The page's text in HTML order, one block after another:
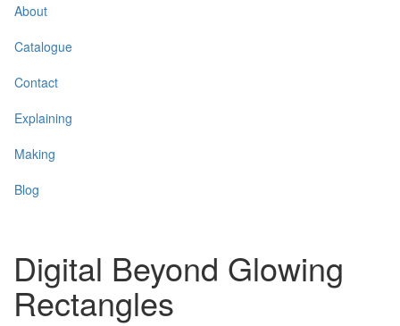
About
Catalogue
Contact
Explaining
Making
Blog
Digital Beyond Glowing
Rectangles